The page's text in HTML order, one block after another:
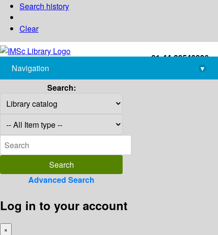
Search history
Clear
+91-44-22543226
library@imsc.res.in
Navigation
▾
Search:
Advanced Search
Log in to your account
×